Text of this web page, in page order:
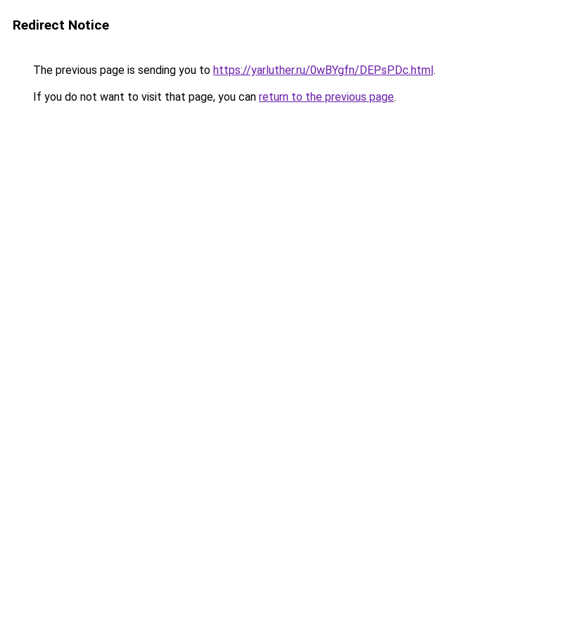
Redirect Notice
The previous page is sending you to https://yarluther.ru/0wBYgfn/DEPsPDc.html.
If you do not want to visit that page, you can return to the previous page.